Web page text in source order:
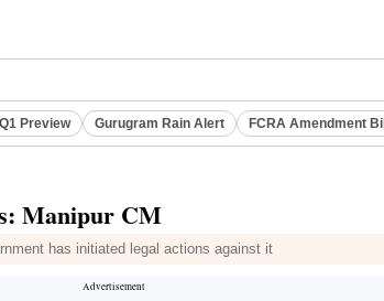
Preview Gurugram Rain Alert FCRA Amendment Bill
Manipur CM
has initiated legal actions against it